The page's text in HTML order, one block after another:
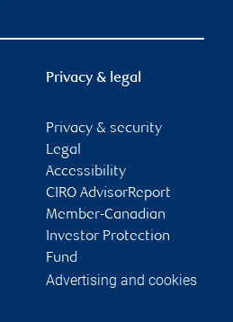
Privacy & legal
Privacy & security
Legal
Accessibility
CIRO AdvisorReport
Member-Canadian
Investor Protection
Fund
Advertising and cookies